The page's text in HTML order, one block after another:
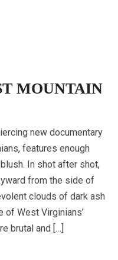
MOUNTAIN
new documentary
features enough
In shot after shot,
from the side of
clouds of dark ash
of West Virginians’
brutal and […]